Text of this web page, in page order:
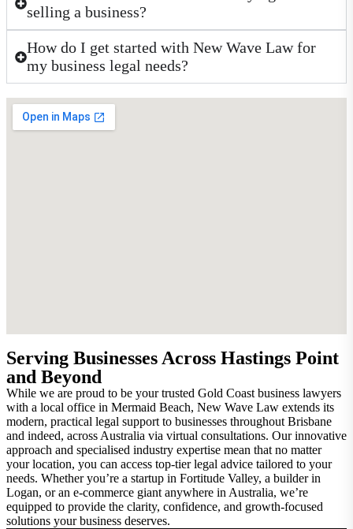
selling a business?
How do I get started with New Wave Law for
my business legal needs?
Serving Businesses Across Hastings Point
and Beyond
While we are proud to be your trusted Gold Coast business lawyers
with a local office in Mermaid Beach, New Wave Law extends its
modern, practical legal support to businesses throughout Brisbane
and indeed, across Australia via virtual consultations. Our innovative
approach and specialised industry expertise mean that no matter
your location, you can access top-tier legal advice tailored to your
needs. Whether you’re a startup in Fortitude Valley, a builder in
Logan, or an e-commerce giant anywhere in Australia, we’re
equipped to provide the clarity, confidence, and growth-focused
solutions your business deserves.